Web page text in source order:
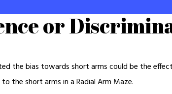
or
the bias towards short arms could be the
the short arms in a Radial Arm Maze.